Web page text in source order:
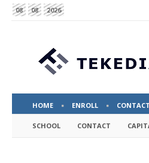
08 08 2026
HOME ENROLL CONTACT
SCHOOL CONTACT